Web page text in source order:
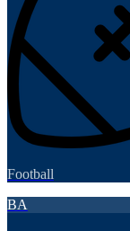
Football
BA